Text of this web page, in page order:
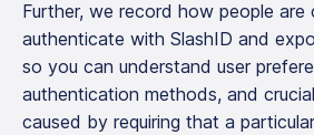
Further, we record how people are
authenticate with SlashID and
so you can understand user
authentication methods, and
caused by requiring that a